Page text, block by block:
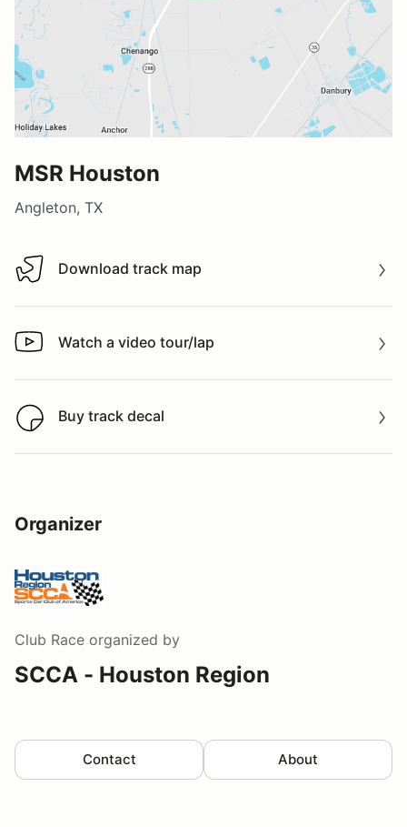
MSR Houston
Angleton, TX
Download track map
Download track map
Watch a video tour/lap
Watch a video tour/lap
Buy track decal
Buy track decal
Organizer
Club Race organized by
SCCA - Houston Region
Contact About